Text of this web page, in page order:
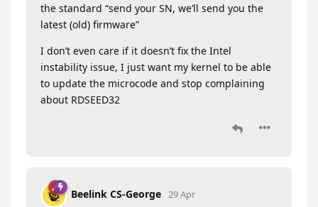
the standard “send your SN, we’ll send you the
latest (old) firmware”
I don’t even care if it doesn’t fix the Intel
instability issue, I just want my kernel to be able
to update the microcode and stop complaining
about RDSEED32
Beelink CS-George 29 Apr